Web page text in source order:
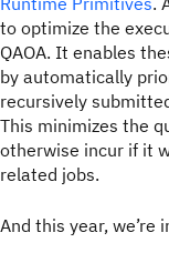
to optimize the
QAOA. It enables
by automatically
recursively
This minimizes the
otherwise incur if it
related jobs.
And this year, we’re